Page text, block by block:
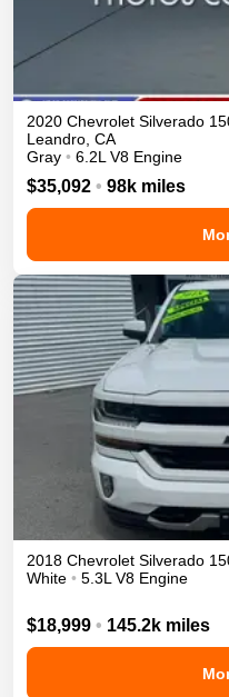
2020 Chevrolet Silverado
Leandro CA
Gray • 6.2L V8 Engine
$35,092 • 98k miles
2018 Chevrolet Silverado
White • 5.3L V8 Engine
$18,999 • 145.2k miles